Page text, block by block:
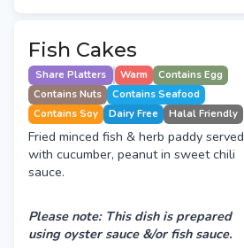
Fish Cakes
Share Platters Warm
Contains Egg
Contains Nuts
Contains Seafood
Contains Soy
Dairy Free Halal Friendly
Fried minced fish & herb paddy served
with cucumber, peanut in sweet chili
sauce.
Please note: This dish is prepared
using oyster sauce &/or fish sauce.